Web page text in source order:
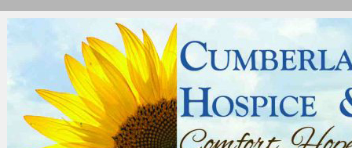
Skip to main content